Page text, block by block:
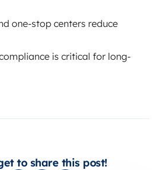
one-stop centers reduce
is critical for long-
to share this post!